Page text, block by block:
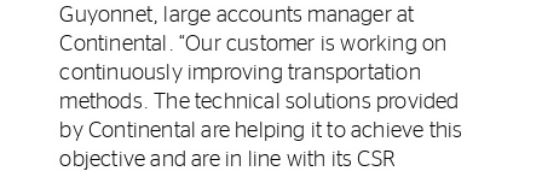
Guyonnet, large accounts manager at
Continental. “Our customer is working on
continuously improving transportation
methods. The technical solutions provided
by Continental are helping it to achieve this
objective and are in line with its CSR